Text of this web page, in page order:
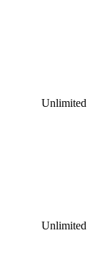
Unlimited
Unlimited